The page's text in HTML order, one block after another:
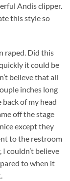
Andis clipper.
this style so
raped. Did this
it could be
believe that all
inches long
of my head
off the stage
except they
to the restroom
couldn’t believe
to when it